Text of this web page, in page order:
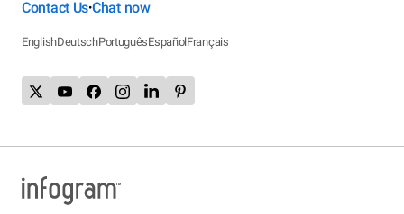
Contact Us•Chat now
EnglishDeutschPortuguêsEspañolFrançais